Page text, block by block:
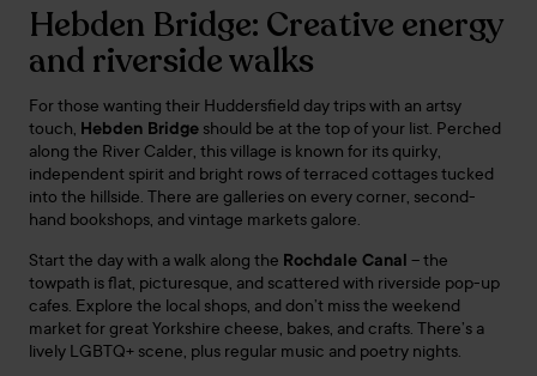
Hebden Bridge: Creative energy
and riverside walks
For those wanting their Huddersfield day trips with an artsy
touch, Hebden Bridge should be at the top of your list. Perched
along the River Calder, this village is known for its quirky,
independent spirit and bright rows of terraced cottages tucked
into the hillside. There are galleries on every corner, second-
hand bookshops, and vintage markets galore.
Start the day with a walk along the Rochdale Canal – the
towpath is flat, picturesque, and scattered with riverside pop-up
cafes. Explore the local shops, and don’t miss the weekend
market for great Yorkshire cheese, bakes, and crafts. There’s a
lively LGBTQ+ scene, plus regular music and poetry nights.